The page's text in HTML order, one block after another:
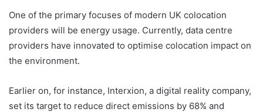
One of the primary focuses of modern UK colocation
providers will be energy usage. Currently, data centre
providers have innovated to optimise colocation impact on
the environment.
Earlier on, for instance, Interxion, a digital reality company,
set its target to reduce direct emissions by 68% and